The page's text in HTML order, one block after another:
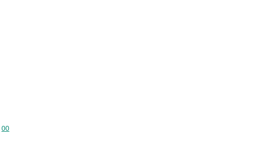
code: 72
code: 72 15
code: 72 15 10
code: 72 15 10 00
00
code: 72 15 50